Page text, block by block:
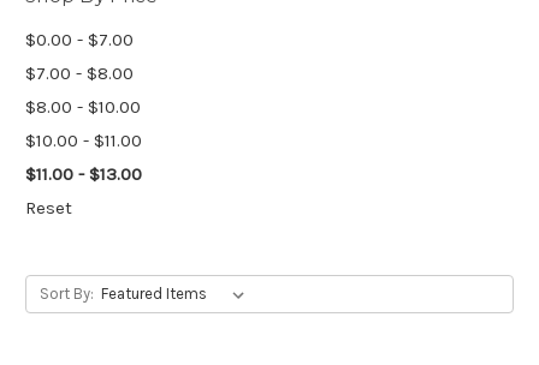
$0.00 - $7.00
$7.00 - $8.00
$8.00 - $10.00
$10.00 - $11.00
$11.00 - $13.00
Reset
Sort By: